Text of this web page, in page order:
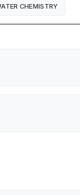
CHEMISTRY